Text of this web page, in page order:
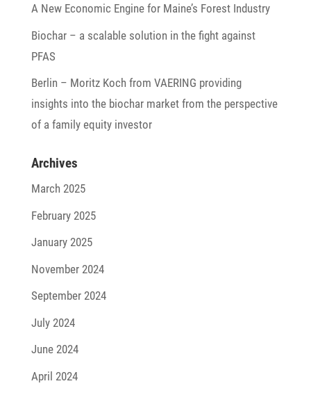
A New Economic Engine for Maine’s Forest Industry
Biochar – a scalable solu­tion in the fight against
PFAS
Berlin – Moritz Koch from VAERING provi­ding
insights into the biochar market from the perspec­tive
of a family equity investor
Archives
March 2025
February 2025
January 2025
November 2024
September 2024
July 2024
June 2024
April 2024